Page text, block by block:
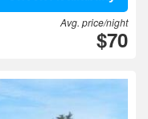
Avg. price/night
$70